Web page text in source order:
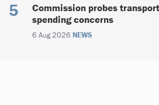
Commission probes
spending concerns
6 Aug 2026 NEWS